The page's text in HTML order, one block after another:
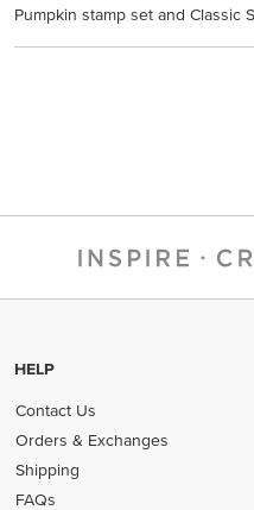
Pumpkin stamp set and Classic
HELP
Contact Us
Orders & Exchanges
Shipping
FAQs